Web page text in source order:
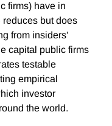
firms) have in
but does
from insiders'
capital public firms
testable
empirical
investor
the world.